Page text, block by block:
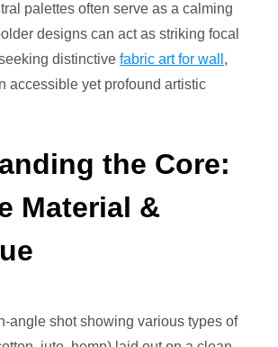
palettes often serve as a calming
designs can act as striking focal
distinctive fabric art for wall ,
accessible yet profound artistic
the Core:
Material &